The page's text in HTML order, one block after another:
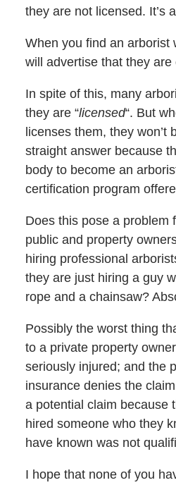
they are not licensed. It’s
When you find an arborist
will advertise that they are
In spite of this, many
they are “licensed“. But
licenses them, they won’t
straight answer because
body to become an
certification program
Does this pose a problem
public and property
hiring professional
they are just hiring a guy
rope and a chainsaw?
Possibly the worst thing
to a private property
seriously injured; and the
insurance denies the
a potential claim because
hired someone who they
have known was not
I hope that none of you